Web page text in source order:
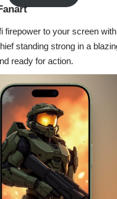
firepower to your screen
standing strong in a
ready for action.